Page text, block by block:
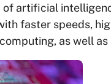
artificial
faster speeds,
as well as